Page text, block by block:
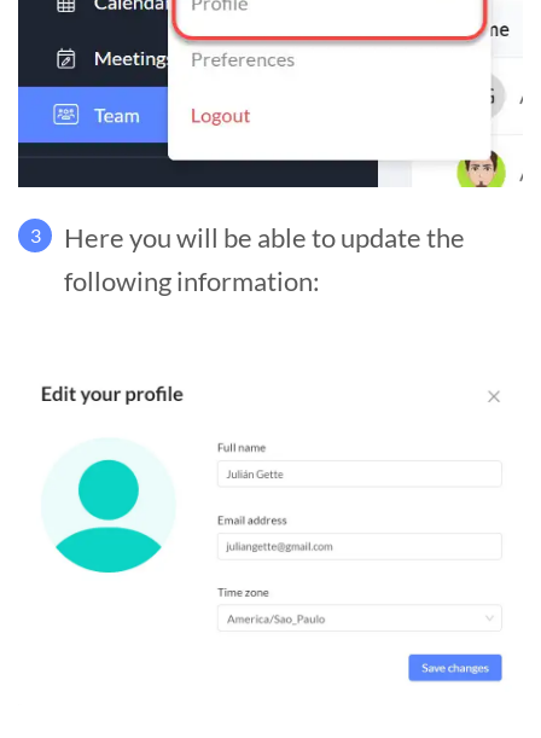
3
Here you will be able to update the
following information: